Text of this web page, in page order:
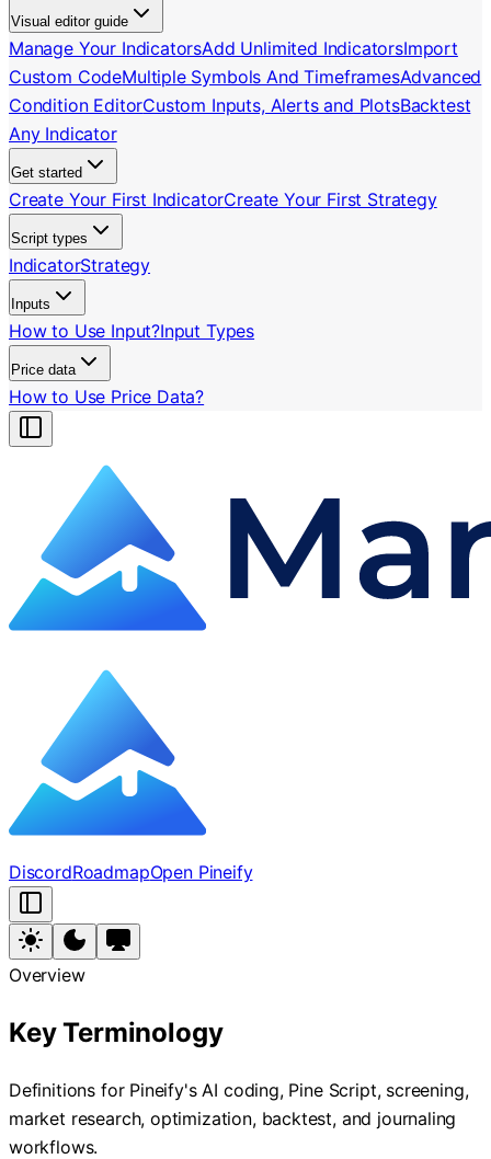
Visual editor guide
Manage Your IndicatorsAdd Unlimited IndicatorsImport
Custom CodeMultiple Symbols And TimeframesAdvanced
Condition EditorCustom Inputs, Alerts and PlotsBacktest
Any Indicator
Get started
Create Your First IndicatorCreate Your First Strategy
Script types
IndicatorStrategy
Inputs
How to Use Input?Input Types
Price data
How to Use Price Data?
DiscordRoadmapOpen Pineify
Overview
Key Terminology
Definitions for Pineify's AI coding, Pine Script, screening,
market research, optimization, backtest, and journaling
workflows.